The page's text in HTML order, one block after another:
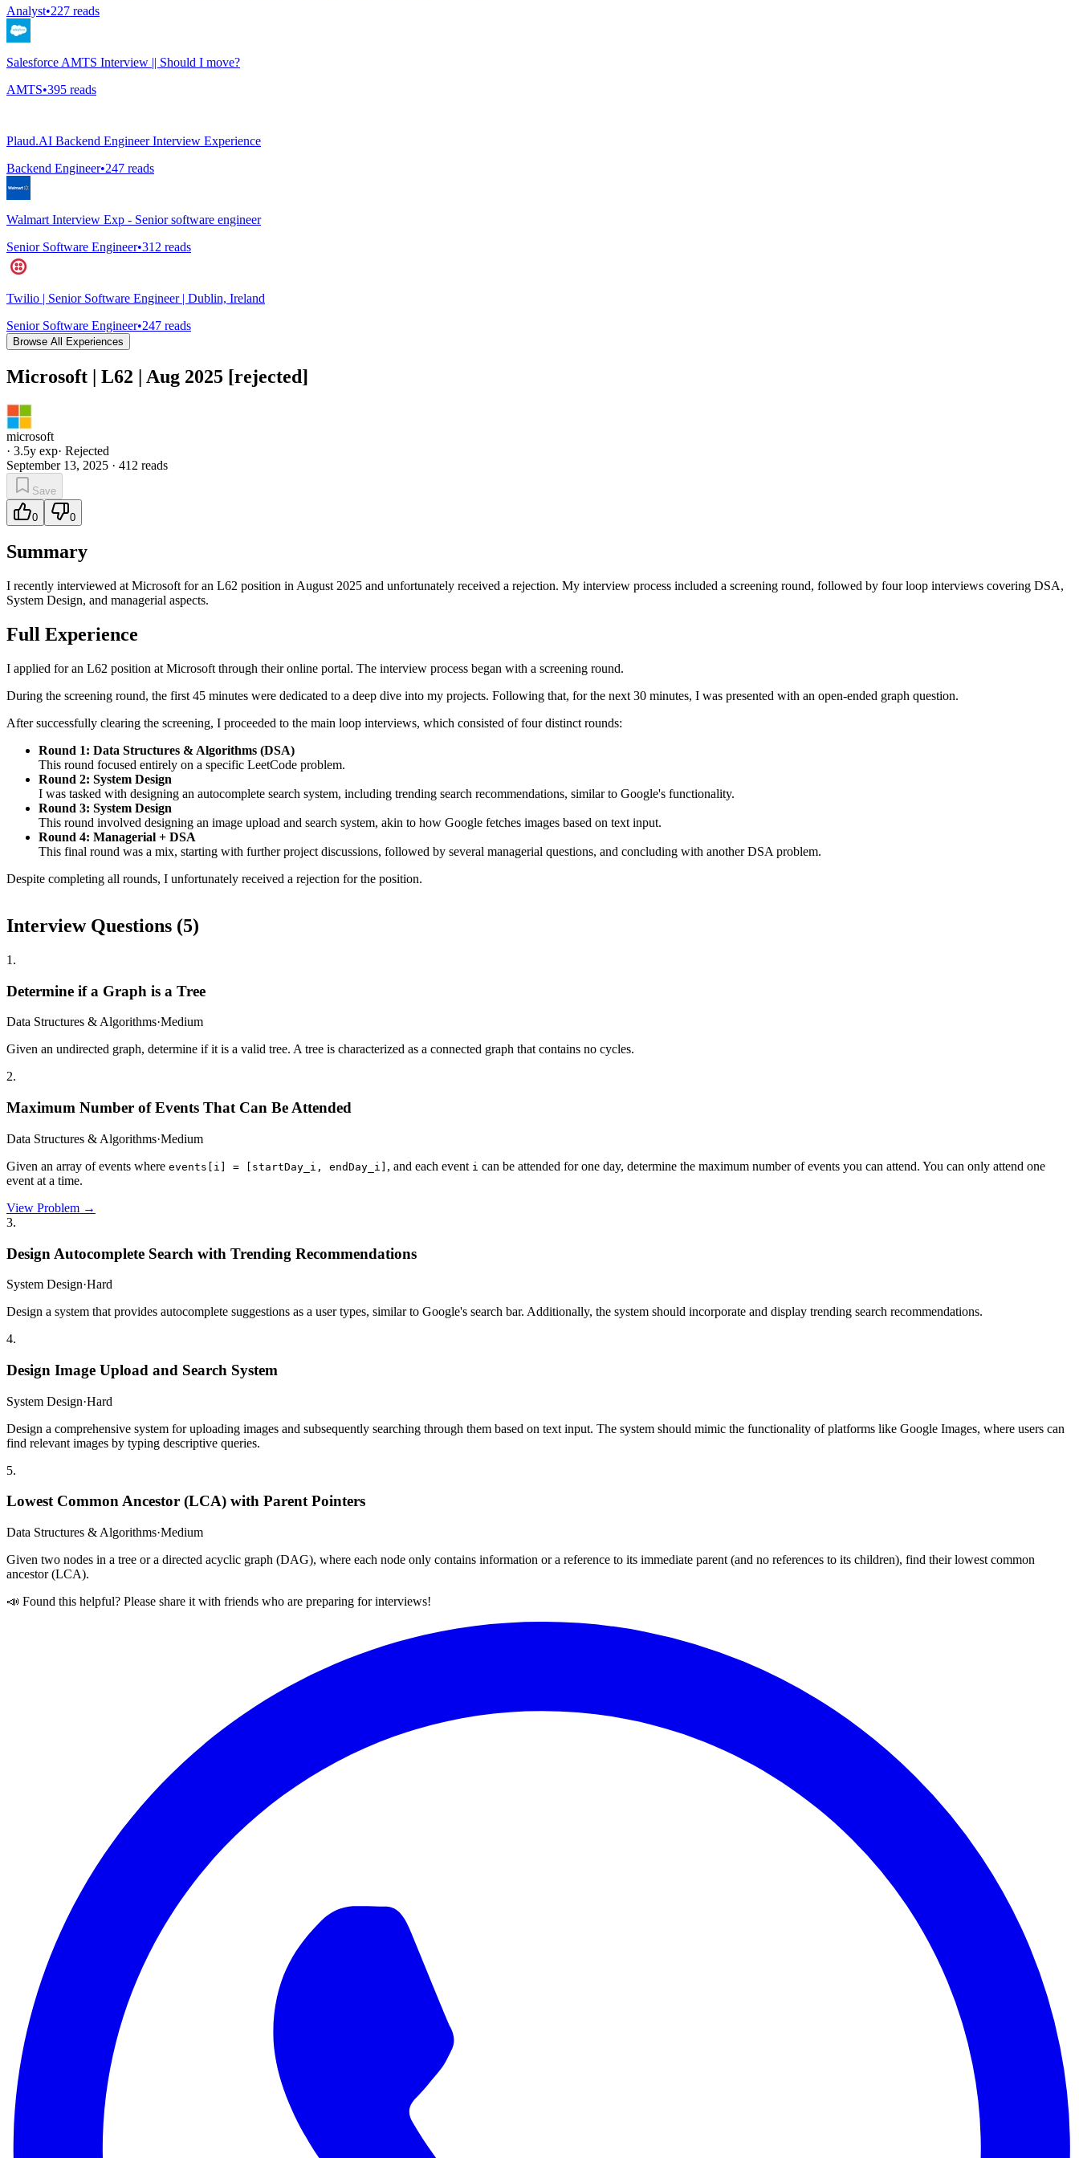
Analyst•227 reads
Salesforce AMTS Interview || Should I move?
AMTS•395 reads
Plaud.AI Backend Engineer Interview Experience
Backend Engineer•247 reads
Walmart Interview Exp - Senior software engineer
Senior Software Engineer•312 reads
Twilio | Senior Software Engineer | Dublin, Ireland
Senior Software Engineer•247 reads
Browse All Experiences
Microsoft | L62 | Aug 2025 [rejected]
microsoft
· 3.5y exp· Rejected
September 13, 2025 · 412 reads
Save
0 0
Summary
I recently interviewed at Microsoft for an L62 position in August 2025 and unfortunately received a rejection. My interview process included a screening round, followed by four loop interviews covering DSA,
System Design, and managerial aspects.
Full Experience
I applied for an L62 position at Microsoft through their online portal. The interview process began with a screening round.
During the screening round, the first 45 minutes were dedicated to a deep dive into my projects. Following that, for the next 30 minutes, I was presented with an open-ended graph question.
After successfully clearing the screening, I proceeded to the main loop interviews, which consisted of four distinct rounds:
Round 1: Data Structures & Algorithms (DSA)
This round focused entirely on a specific LeetCode problem.
Round 2: System Design
I was tasked with designing an autocomplete search system, including trending search recommendations, similar to Google's functionality.
Round 3: System Design
This round involved designing an image upload and search system, akin to how Google fetches images based on text input.
Round 4: Managerial + DSA
This final round was a mix, starting with further project discussions, followed by several managerial questions, and concluding with another DSA problem.
Despite completing all rounds, I unfortunately received a rejection for the position.
Interview Questions (5)
1 .
Determine if a Graph is a Tree
Data Structures & Algorithms·Medium
Given an undirected graph, determine if it is a valid tree. A tree is characterized as a connected graph that contains no cycles.
2.
Maximum Number of Events That Can Be Attended
Data Structures & Algorithms·Medium
Given an array of events where events[i] = [startDay_i, endDay_i] , and each event i can be attended for one day, determine the maximum number of events you can attend. You can only attend one
event at a time.
View Problem →
3.
Design Autocomplete Search with Trending Recommendations
System Design·Hard
Design a system that provides autocomplete suggestions as a user types, similar to Google's search bar. Additionally, the system should incorporate and display trending search recommendations.
4.
Design Image Upload and Search System
System Design·Hard
Design a comprehensive system for uploading images and subsequently searching through them based on text input. The system should mimic the functionality of platforms like Google Images, where users can
find relevant images by typing descriptive queries.
5.
Lowest Common Ancestor (LCA) with Parent Pointers
Data Structures & Algorithms·Medium
Given two nodes in a tree or a directed acyclic graph (DAG), where each node only contains information or a reference to its immediate parent (and no references to its children), find their lowest common
ancestor (LCA).
📣 Found this helpful? Please share it with friends who are preparing for interviews!